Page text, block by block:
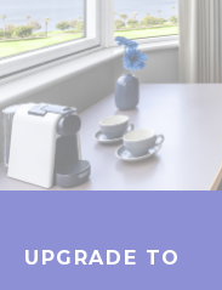
UPGRADE TO